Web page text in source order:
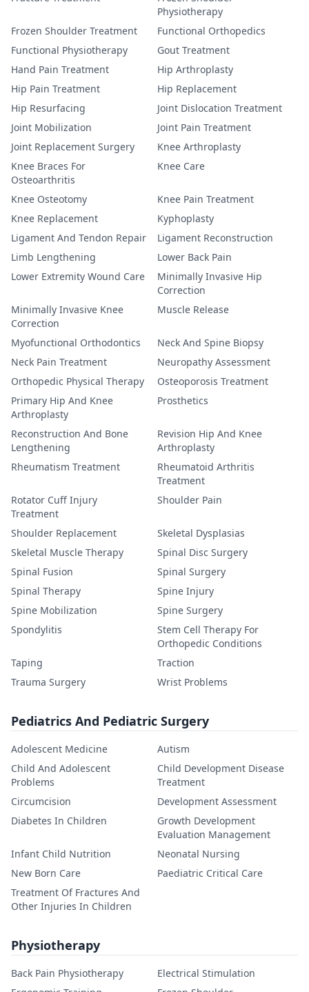
Physiotherapy
Frozen Shoulder Treatment
Functional Orthopedics
Functional Physiotherapy
Gout Treatment
Hand Pain Treatment
Hip Arthroplasty
Hip Pain Treatment
Hip Replacement
Hip Resurfacing
Joint Dislocation Treatment
Joint Mobilization
Joint Pain Treatment
Joint Replacement Surgery
Knee Arthroplasty
Knee Braces For
Osteoarthritis
Knee Care
Knee Osteotomy
Knee Pain Treatment
Knee Replacement
Kyphoplasty
Ligament And Tendon Repair
Ligament Reconstruction
Limb Lengthening
Lower Back Pain
Lower Extremity Wound Care
Minimally Invasive Hip
Correction
Minimally Invasive Knee
Correction
Muscle Release
Myofunctional Orthodontics
Neck And Spine Biopsy
Neck Pain Treatment
Neuropathy Assessment
Orthopedic Physical Therapy
Osteoporosis Treatment
Primary Hip And Knee
Arthroplasty
Prosthetics
Reconstruction And Bone
Lengthening
Revision Hip And Knee
Arthroplasty
Rheumatism Treatment
Rheumatoid Arthritis
Treatment
Rotator Cuff Injury
Treatment
Shoulder Pain
Shoulder Replacement
Skeletal Dysplasias
Skeletal Muscle Therapy
Spinal Disc Surgery
Spinal Fusion
Spinal Surgery
Spinal Therapy
Spine Injury
Spine Mobilization
Spine Surgery
Spondylitis
Stem Cell Therapy For
Orthopedic Conditions
Taping
Traction
Trauma Surgery
Wrist Problems
Pediatrics And Pediatric Surgery
Adolescent Medicine
Autism
Child And Adolescent
Problems
Child Development Disease
Treatment
Circumcision
Development Assessment
Diabetes In Children
Growth Development
Evaluation Management
Infant Child Nutrition
Neonatal Nursing
New Born Care
Paediatric Critical Care
Treatment Of Fractures And
Other Injuries In Children
Physiotherapy
Back Pain Physiotherapy
Electrical Stimulation